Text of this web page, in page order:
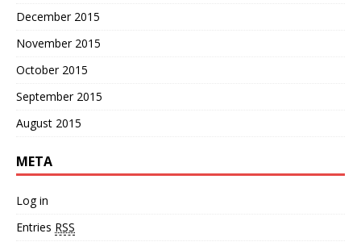
December 2015
November 2015
October 2015
September 2015
August 2015
META
Log in
Entries RSS